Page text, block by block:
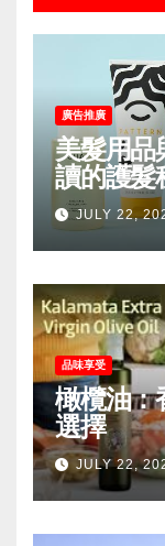
廣告推廣
美髮用品
讀的護髮
JULY 22,
品味享受
橄欖油：
選擇
JULY 22,